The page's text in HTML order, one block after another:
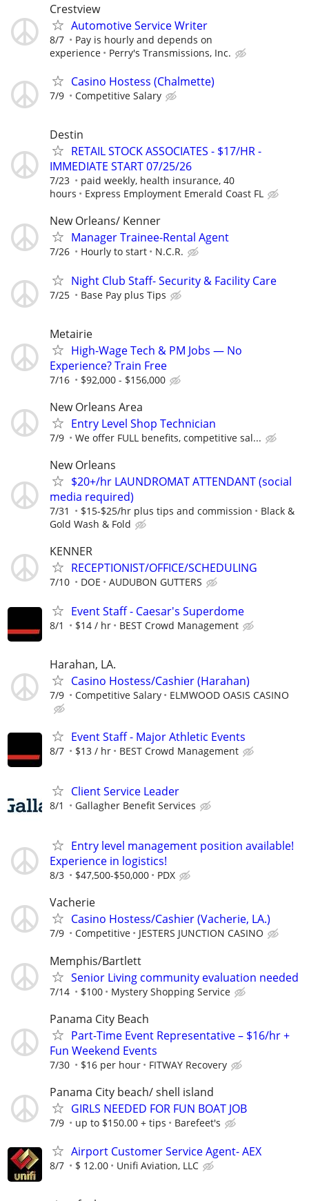
Crestview
Automotive Service Writer
8/7
Pay is hourly and depends on
experience
Perry's Transmissions, Inc.
Casino Hostess (Chalmette)
7/9 Competitive Salary
Destin
RETAIL STOCK ASSOCIATES - $17/HR -
IMMEDIATE START 07/25/26
7/23
paid weekly, health insurance, 40
hours
Express Employment Emerald Coast FL
New Orleans/ Kenner
Manager Trainee-Rental Agent
7/26 Hourly to start N.C.R.
Night Club Staff- Security & Facility Care
7/25 Base Pay plus Tips
Metairie
High-Wage Tech & PM Jobs — No
Experience? Train Free
7/16 $92,000 - $156,000
New Orleans Area
Entry Level Shop Technician
7/9 We offer FULL benefits, competitive sal...
New Orleans
$20+/hr LAUNDROMAT ATTENDANT (social
media required)
7/31 $15-$25/hr plus tips and commission
Black &
Gold Wash & Fold
KENNER
RECEPTIONIST/OFFICE/SCHEDULING
7/10 DOE AUDUBON GUTTERS
Event Staff - Caesar's Superdome
8/1 $14 / hr BEST Crowd Management
Harahan, LA.
Casino Hostess/Cashier (Harahan)
7/9 Competitive Salary ELMWOOD OASIS CASINO
Event Staff - Major Athletic Events
8/7 $13 / hr BEST Crowd Management
Client Service Leader
8/1 Gallagher Benefit Services
Entry level management position available!
Experience in logistics!
8/3 $47,500-$50,000 PDX
Vacherie
Casino Hostess/Cashier (Vacherie, LA.)
7/9 Competitive JESTERS JUNCTION CASINO
Memphis/Bartlett
Senior Living community evaluation needed
7/14 $100 Mystery Shopping Service
Panama City Beach
Part-Time Event Representative – $16/hr +
Fun Weekend Events
7/30 $16 per hour FITWAY Recovery
Panama City beach/ shell island
GIRLS NEEDED FOR FUN BOAT JOB
7/9 up to $150.00 + tips Barefeet's
Airport Customer Service Agent- AEX
8/7 $ 12.00 Unifi Aviation, LLC